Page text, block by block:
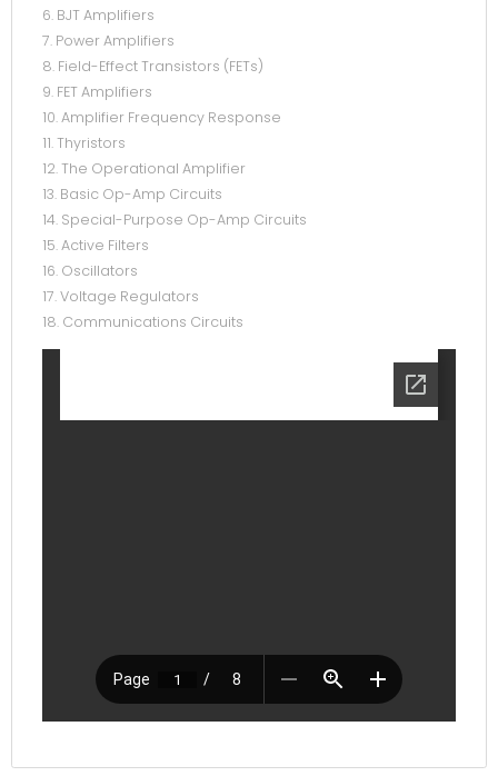
6. BJT Amplifiers
7. Power Amplifiers
8. Field-Effect Transistors (FETs)
9. FET Amplifiers
10. Amplifier Frequency Response
11. Thyristors
12. The Operational Amplifier
13. Basic Op-Amp Circuits
14. Special-Purpose Op-Amp Circuits
15. Active Filters
16. Oscillators
17. Voltage Regulators
18. Communications Circuits